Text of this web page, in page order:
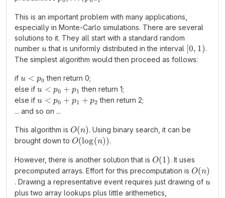
p_{n-
1}
This is an important problem with many applications,
especially in Monte-Carlo simulations. There are several
solutions to it. They all start with a standard random
number u
uthat is uniformly distributed in the interval [0,1)
0, 1).
The simplest algorithm would then proceed as follows:
if u<p_0
u < p0 then return 0;
else if u<p_0+p_1
u < p0 + p1 then return 1;
else if u<p_0+p_1+p_2
u < p0 + p1 + p2 then return 2;
... and so on ...
This algorithm is O(n)
O(n). Using binary search, it can be
brought down to O(\log(n))
O(log(n)).
However, there is another solution that is O(1)
O(1). It uses
precomputed arrays. Effort for this precomputation is O(n)
O(n)
. Drawing a representative event requires just drawing of u
u
plus two array lookups plus little arithemetics,